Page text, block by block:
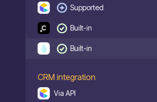
Supported
Built-in
Built-in
CRM integration
Via API